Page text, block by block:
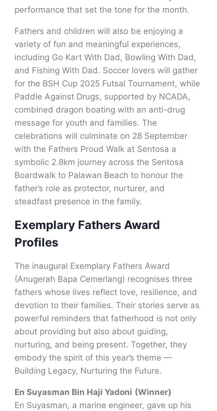
performance that set the tone for the month.
Fathers and children will also be enjoying a
variety of fun and meaningful experiences,
including Go Kart With Dad, Bowling With Dad,
and Fishing With Dad. Soccer lovers will gather
for the BSH Cup 2025 Futsal Tournament, while
Paddle Against Drugs, supported by NCADA,
combined dragon boating with an anti-drug
message for youth and families. The
celebrations will culminate on 28 September
with the Fathers Proud Walk at Sentosa a
symbolic 2.8km journey across the Sentosa
Boardwalk to Palawan Beach to honour the
father’s role as protector, nurturer, and
steadfast presence in the family.
Exemplary Fathers Award
Profiles
The inaugural Exemplary Fathers Award
(Anugerah Bapa Cemerlang) recognises three
fathers whose lives reflect love, resilience, and
devotion to their families. Their stories serve as
powerful reminders that fatherhood is not only
about providing but also about guiding,
nurturing, and being present. Together, they
embody the spirit of this year’s theme —
Building Legacy, Nurturing the Future.
En Suyasman Bin Haji Yadoni (Winner)
En Suyasman, a marine engineer, gave up his